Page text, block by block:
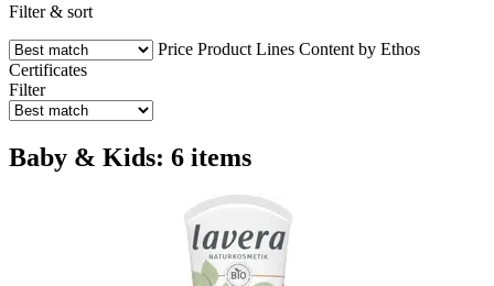
Filter & sort
Price Product Lines Content by Ethos
Certificates
Filter
Baby & Kids: 6 items